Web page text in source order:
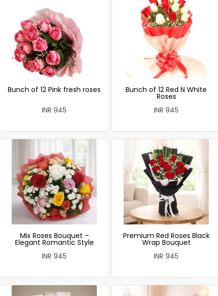
Bunch of 12 Pink fresh roses
INR 945
Bunch of 12 Red N White
Roses
INR 945
Mix Roses Bouquet –
Elegant Romantic Style
INR 945
Premium Red Roses Black
Wrap Bouquet
INR 945